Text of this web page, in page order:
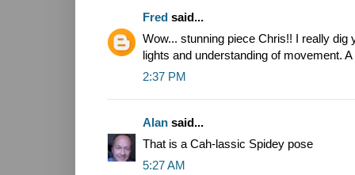
Fred said...
Wow... stunning piece Chris!! I really
lights and understanding of movement. A
2:37 PM
Alan said...
That is a Cah-lassic Spidey pose
5:27 AM